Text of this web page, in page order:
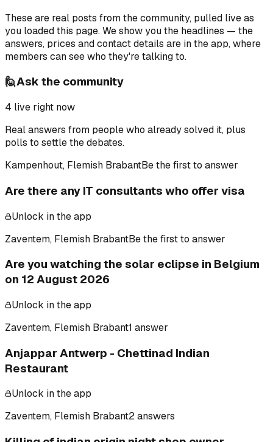
These are real posts from the community, pulled live as
you loaded this page. We show you the headlines — the
answers, prices and contact details are in the app, where
members can see who they're talking to.
🙋Ask the community
4 live right now
Real answers from people who already solved it, plus
polls to settle the debates.
Kampenhout, Flemish BrabantBe the first to answer
Are there any IT consultants who offer visa
Unlock in the app
Zaventem, Flemish BrabantBe the first to answer
Are you watching the solar eclipse in Belgium
on 12 August 2026
Unlock in the app
Zaventem, Flemish Brabant1 answer
Anjappar Antwerp - Chettinad Indian
Restaurant
Unlock in the app
Zaventem, Flemish Brabant2 answers